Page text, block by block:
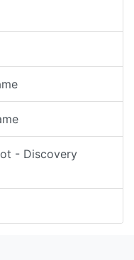
- Discovery